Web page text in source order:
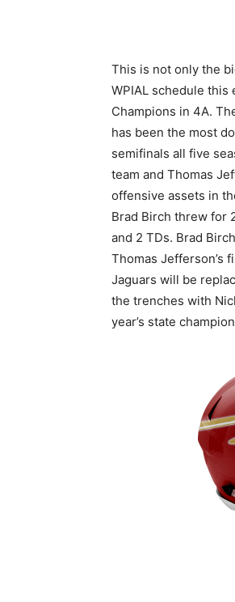
This is not only the
WPIAL schedule this
Champions in 4A.
has been the most
semifinals all five
team and Thomas
offensive assets in
Brad Birch threw for
and 2 TDs. Brad
Thomas Jefferson’s
Jaguars will be
the trenches with
year’s state